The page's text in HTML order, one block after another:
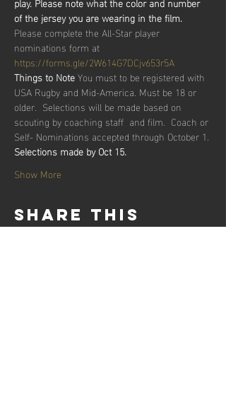
of the jersey you are wearing in the film.
Please complete the All-Star player
nominations form at
https://forms.gle/2W614G7DCjv653r5A
Things to Note You must to be registered with
USA Rugby and Mid-America. Must be 18 or
older.  Selections will be made based on
scouting by coaching staff  and film.  Coach or
Self- Nominations accepted through October 1.
Selections made by Oct 15.
Show More
Share this
event